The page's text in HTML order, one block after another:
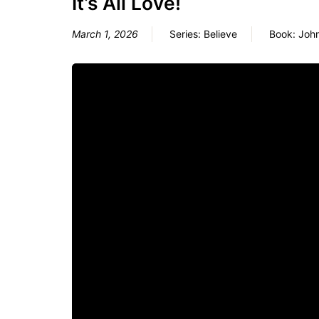
March 1, 2026 Series: Believe Book: